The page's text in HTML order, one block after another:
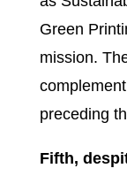
Green
mission.
preceding
Fifth,